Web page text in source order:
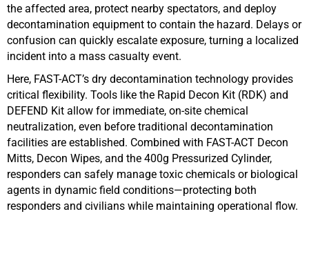
the affected area, protect nearby spectators, and deploy
decontamination equipment to contain the hazard. Delays or
confusion can quickly escalate exposure, turning a localized
incident into a mass casualty event.
Here, FAST-ACT’s dry decontamination technology provides
critical flexibility. Tools like the Rapid Decon Kit (RDK) and
DEFEND Kit allow for immediate, on-site chemical
neutralization, even before traditional decontamination
facilities are established. Combined with FAST-ACT Decon
Mitts, Decon Wipes, and the 400g Pressurized Cylinder,
responders can safely manage toxic chemicals or biological
agents in dynamic field conditions—protecting both
responders and civilians while maintaining operational flow.